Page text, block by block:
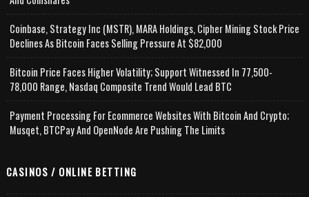
Coinbase, Strategy Inc (MSTR), MARA Holdings, Cipher Mining Stock Price
Declines As Bitcoin Faces Selling Pressure At $82,000
Bitcoin Price Faces Higher Volatility; Support Witnessed In 77,500-
78,000 Range, Nasdaq Composite Trend Would Lead BTC
Payment Processing For Ecommerce Websites With Bitcoin And Crypto;
Musqet, BTCPay And OpenNode Are Pushing The Limits
CASINOS / ONLINE BETTING